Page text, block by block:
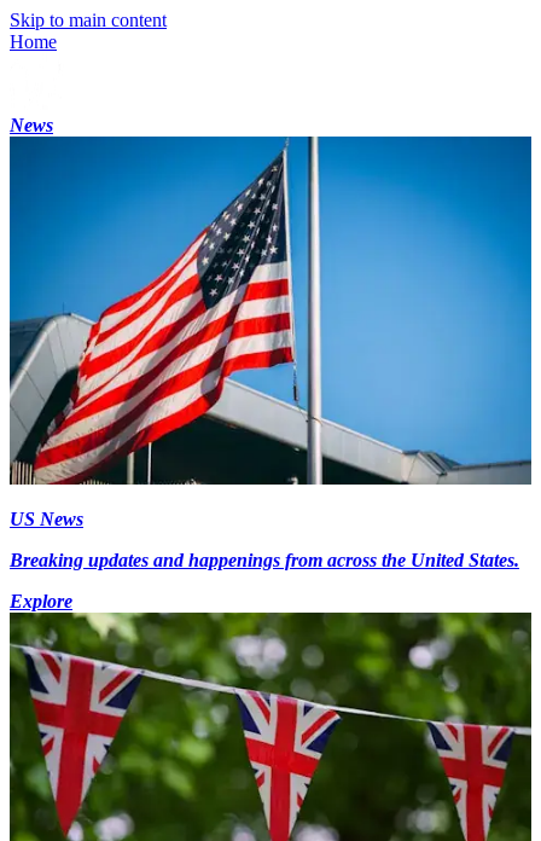
Skip to main content
Home
News
US News
Breaking updates and happenings from across the United States.
Explore